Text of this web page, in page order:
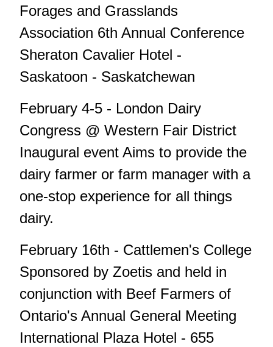
Forages and Grasslands
Association 6th Annual Conference
Sheraton Cavalier Hotel -
Saskatoon - Saskatchewan
February 4-5 - London Dairy
Congress @ Western Fair District
Inaugural event Aims to provide the
dairy farmer or farm manager with a
one-stop experience for all things
dairy.
February 16th - Cattlemen's College
Sponsored by Zoetis and held in
conjunction with Beef Farmers of
Ontario's Annual General Meeting
International Plaza Hotel - 655